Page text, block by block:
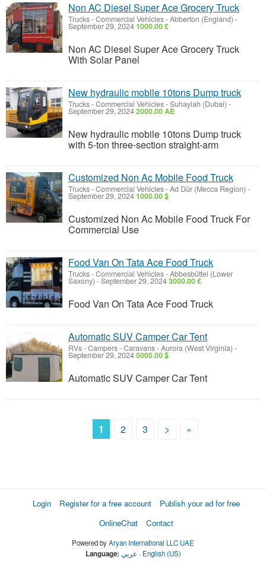
Non AC Diesel Super Ace Grocery Truck
Trucks - Commercial Vehicles-Abberton (England) -
September 29, 20241000.00 £
Non AC Diesel Super Ace Grocery Truck
With Solar Panel
New hydraulic mobile 10tons Dump truck
Trucks - Commercial Vehicles-Suhaylah (Dubai) -
September 29, 20242000.00 AE
New hydraulic mobile 10tons Dump truck
with 5-ton three-section straight-arm
Customized Non Ac Mobile Food Truck
Trucks - Commercial Vehicles-Ad Dūr (Mecca Region) -
September 29, 20241000.00 $
Customized Non Ac Mobile Food Truck For
Commercial Use
Food Van On Tata Ace Food Truck
Trucks - Commercial Vehicles-Abbesbüttel (Lower
Saxony) -September 29, 20243000.00 €
Food Van On Tata Ace Food Truck
Automatic SUV Camper Car Tent
RVs - Campers - Caravans-Aurora (West Virginia) -
September 29, 20245000.00 $
Automatic SUV Camper Car Tent
1 2 3 > »
Login Register for a free account
Publish your ad for free
OnlineChat
Contact
Powered byAryan International LLC UAE
Language: عربي · English (US)